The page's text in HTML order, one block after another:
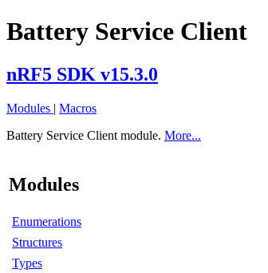
Battery Service Client
nRF5 SDK v15.3.0
Modules | Macros
Battery Service Client module. More...
Modules
Enumerations
Structures
Types